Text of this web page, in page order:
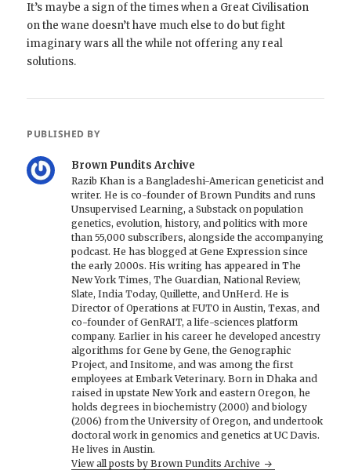
It’s maybe a sign of the times when a Great Civilisation
on the wane doesn’t have much else to do but fight
imaginary wars all the while not offering any real
solutions.
PUBLISHED BY
Brown Pundits Archive
Razib Khan is a Bangladeshi-American geneticist and
writer. He is co-founder of Brown Pundits and runs
Unsupervised Learning, a Substack on population
genetics, evolution, history, and politics with more
than 55,000 subscribers, alongside the accompanying
podcast. He has blogged at Gene Expression since
the early 2000s. His writing has appeared in The
New York Times, The Guardian, National Review,
Slate, India Today, Quillette, and UnHerd. He is
Director of Operations at FUTO in Austin, Texas, and
co-founder of GenRAIT, a life-sciences platform
company. Earlier in his career he developed ancestry
algorithms for Gene by Gene, the Genographic
Project, and Insitome, and was among the first
employees at Embark Veterinary. Born in Dhaka and
raised in upstate New York and eastern Oregon, he
holds degrees in biochemistry (2000) and biology
(2006) from the University of Oregon, and undertook
doctoral work in genomics and genetics at UC Davis.
He lives in Austin.
View all posts by Brown Pundits Archive